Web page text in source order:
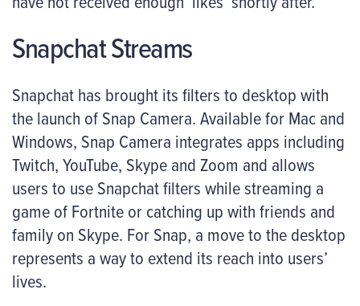
Snapchat Streams
Snapchat has brought its filters to desktop with
the launch of Snap Camera. Available for Mac and
Windows, Snap Camera integrates apps including
Twitch, YouTube, Skype and Zoom and allows
users to use Snapchat filters while streaming a
game of Fortnite or catching up with friends and
family on Skype. For Snap, a move to the desktop
represents a way to extend its reach into users’
lives.